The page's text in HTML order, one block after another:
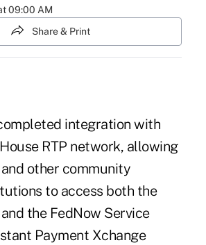
09:00 AM
Share & Print
integration with
RTP network, allowing
other community
to access both the
the FedNow Service
Payment Xchange